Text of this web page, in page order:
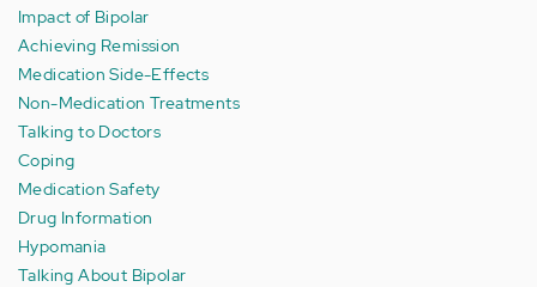
Impact of Bipolar
Achieving Remission
Medication Side-Effects
Non-Medication Treatments
Talking to Doctors
Coping
Medication Safety
Drug Information
Hypomania
Talking About Bipolar